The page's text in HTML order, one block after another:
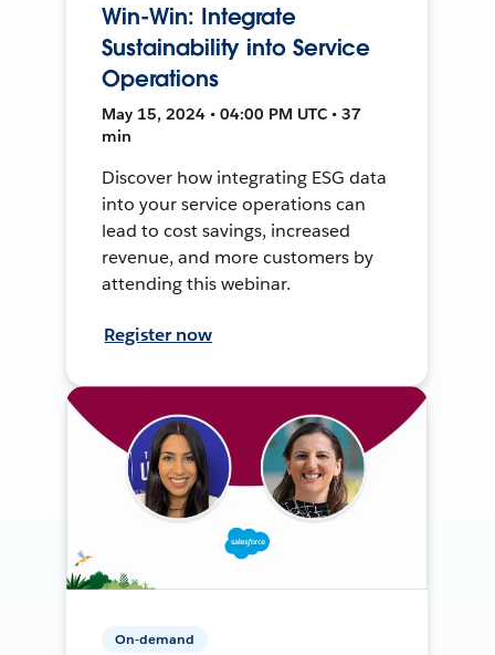
Win-Win: Integrate
Sustainability into Service
Operations
May 15, 2024 • 04:00 PM UTC • 37
min
Discover how integrating ESG data
into your service operations can
lead to cost savings, increased
revenue, and more customers by
attending this webinar.
Register now
On-demand